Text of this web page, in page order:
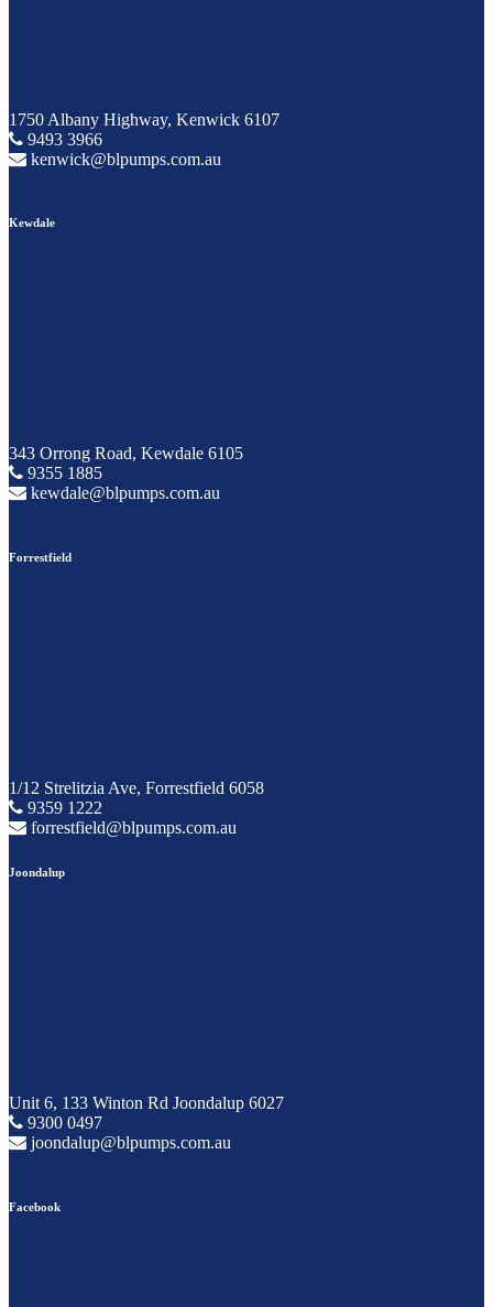
1750 Albany Highway, Kenwick 6107
9493 3966
kenwick@blpumps.com.au
Kewdale
343 Orrong Road, Kewdale 6105
9355 1885
kewdale@blpumps.com.au
Forrestfield
1/12 Strelitzia Ave, Forrestfield 6058
9359 1222
forrestfield@blpumps.com.au
Joondalup
Unit 6, 133 Winton Rd Joondalup 6027
9300 0497
joondalup@blpumps.com.au
Facebook